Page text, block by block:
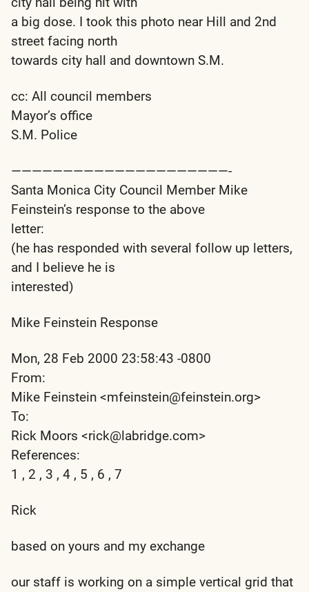
a big dose. I took this photo near Hill and 2nd
street facing north
towards city hall and downtown S.M.
cc: All council members
Mayor’s office
S.M. Police
—————————————————————-
Santa Monica City Council Member Mike
Feinstein’s response to the above
letter:
(he has responded with several follow up letters,
and I believe he is
interested)
Mike Feinstein Response
Mon, 28 Feb 2000 23:58:43 -0800
From:
Mike Feinstein <mfeinstein@feinstein.org>
To:
Rick Moors <rick@labridge.com>
References:
1 , 2 , 3 , 4 , 5 , 6 , 7
Rick
based on yours and my exchange
our staff is working on a simple vertical grid that